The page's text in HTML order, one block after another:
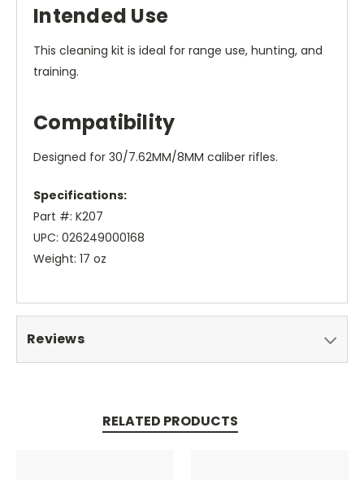
Intended Use
This cleaning kit is ideal for range use, hunting, and
training.
Compatibility
Designed for 30/7.62MM/8MM caliber rifles.
Specifications:
Part #: K207
UPC: 026249000168
Weight: 17 oz
Reviews
RELATED PRODUCTS